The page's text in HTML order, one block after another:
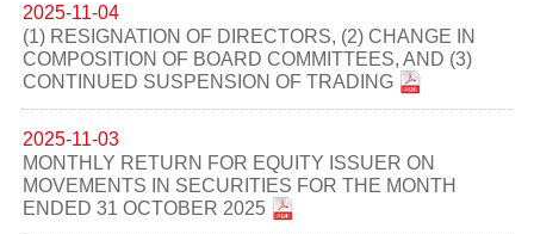
2025-11-04
(1) RESIGNATION OF DIRECTORS, (2) CHANGE IN
COMPOSITION OF BOARD COMMITTEES, AND (3)
CONTINUED SUSPENSION OF TRADING
2025-11-03
MONTHLY RETURN FOR EQUITY ISSUER ON
MOVEMENTS IN SECURITIES FOR THE MONTH
ENDED 31 OCTOBER 2025